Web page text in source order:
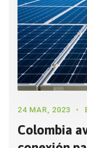
24 MAR, 2023
Colombia